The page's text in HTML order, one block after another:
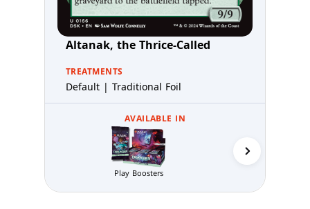
Altanak, the Thrice-Called
TREATMENTS
Default | Traditional Foil
AVAILABLE IN
Play Boosters